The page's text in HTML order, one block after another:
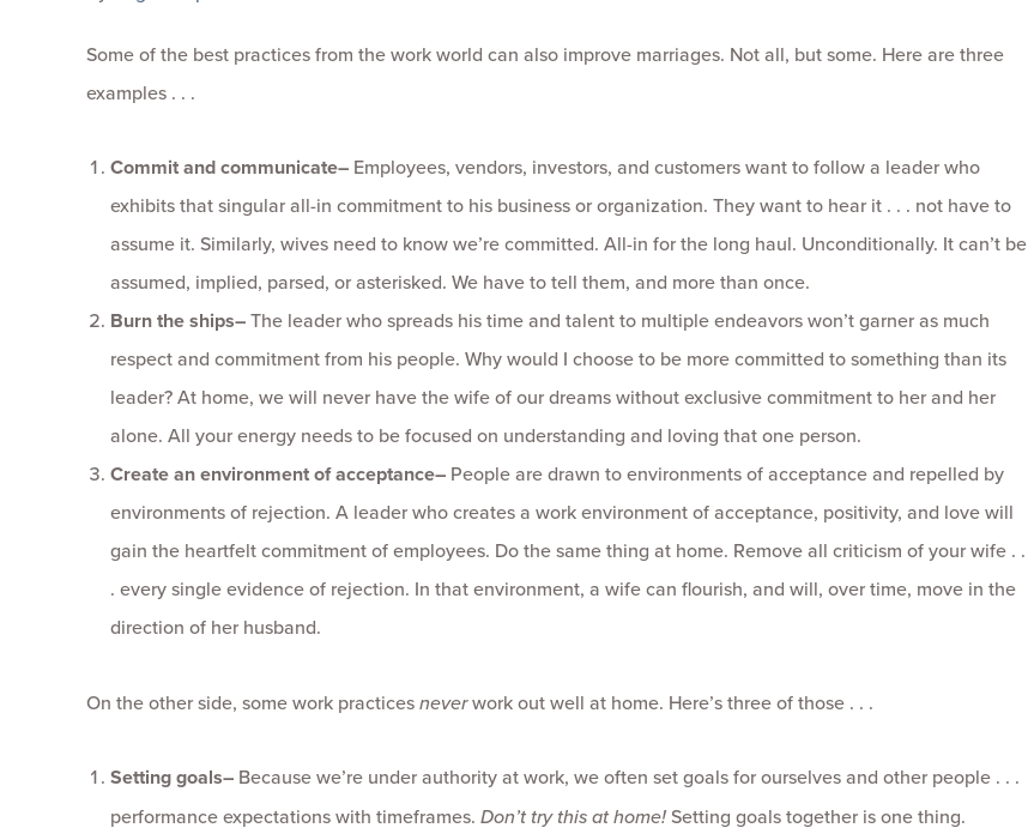
Some of the best practices from the work world can also improve marriages. Not all, but some. Here are three
examples . . .
Commit and communicate– Employees, vendors, investors, and customers want to follow a leader who
exhibits that singular all-in commitment to his business or organization. They want to hear it . . . not have to
assume it. Similarly, wives need to know we’re committed. All-in for the long haul. Unconditionally. It can’t be
assumed, implied, parsed, or asterisked. We have to tell them, and more than once.
Burn the ships–The leader who spreads his time and talent to multiple endeavors won’t garner as much
respect and commitment from his people. Why would I choose to be more committed to something than its
leader? At home, we will never have the wife of our dreams without exclusive commitment to her and her
alone. All your energy needs to be focused on understanding and loving that one person.
Create an environment of acceptance– People are drawn to environments of acceptance and repelled by
environments of rejection. A leader who creates a work environment of acceptance, positivity, and love will
gain the heartfelt commitment of employees. Do the same thing at home. Remove all criticism of your wife . .
. every single evidence of rejection. In that environment, a wife can flourish, and will, over time, move in the
direction of her husband.
On the other side, some work practicesneverwork out well at home. Here’s three of those . . .
Setting goals– Because we’re under authority at work, we often set goals for ourselves and other people . . .
performance expectations with timeframes. Don’t try this at home!Setting goals together is one thing.